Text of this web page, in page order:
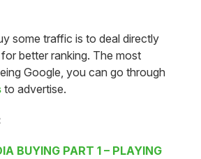
some traffic is to deal directly
better ranking. The most
Google, you can go through
to advertise.
BUYING PART 1 – PLAYING